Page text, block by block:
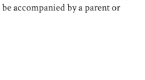
accompanied by a parent or